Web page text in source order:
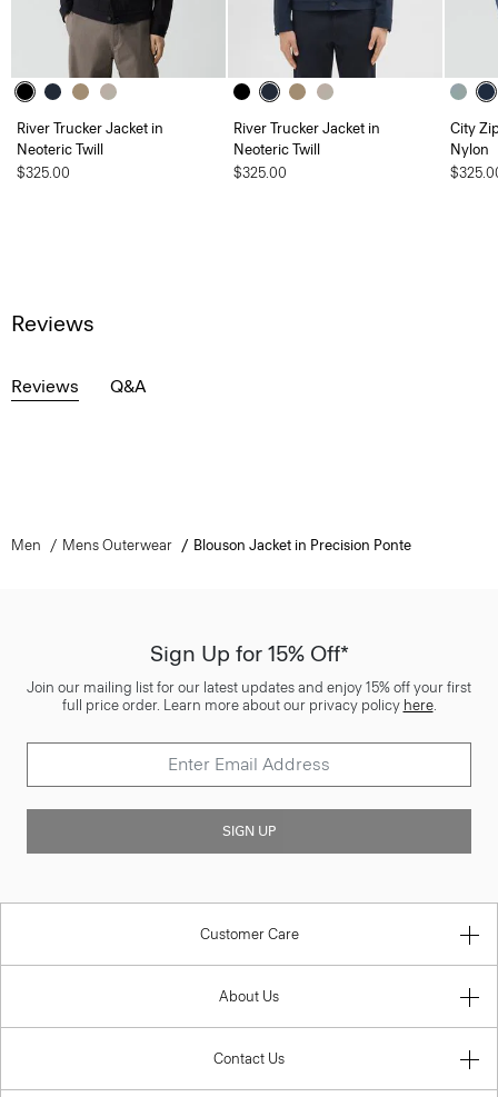
River Trucker Jacket in
Neoteric Twill
$325.00
River Trucker Jacket in
Neoteric Twill
$325.00
City
Nylon
Reviews
Reviews Q&A
Men Mens Outerwear Blouson Jacket in Precision Ponte
Sign Up for 15% Off*
Join our mailing list for our latest updates and enjoy 15% off your first
full price order. Learn more about our privacy policy here.
SIGN UP
Customer Care
About Us
Contact Us